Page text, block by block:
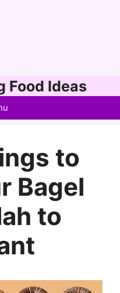
Food Ideas
to
Bagel
to